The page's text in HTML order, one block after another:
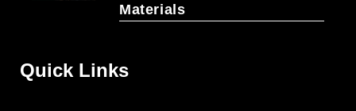
Materials
Quick Links